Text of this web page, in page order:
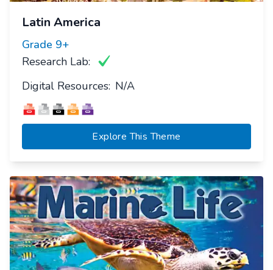
Latin America
Grade 9+
Research Lab:
Digital Resources: N/A
Explore This Theme